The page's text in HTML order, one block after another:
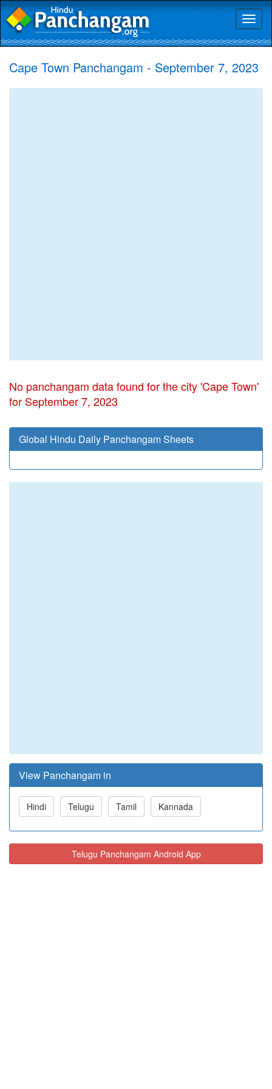
Cape Town Panchangam - September 7, 2023
No panchangam data found for the city 'Cape Town'
for September 7, 2023
Global Hindu Daily Panchangam Sheets
View Panchangam in
Hindi Telugu Tamil Kannada
Telugu Panchangam Android App